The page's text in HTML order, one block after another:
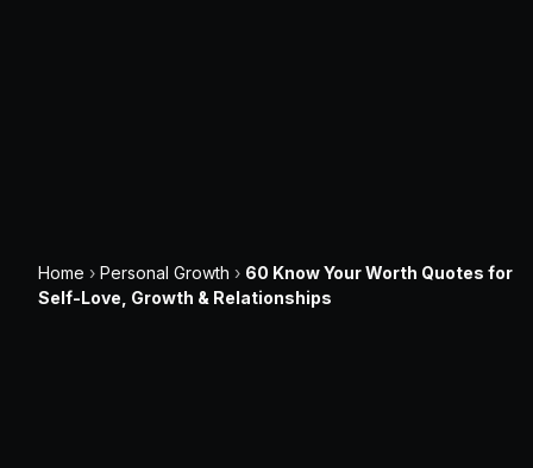
Home ›Personal Growth › 60 Know Your Worth Quotes for
Self-Love, Growth & Relationships